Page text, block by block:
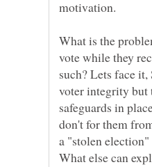
What is the
vote while they
such? Lets face
voter integrity but
safeguards in
don't for them
a "stolen election"
What else can